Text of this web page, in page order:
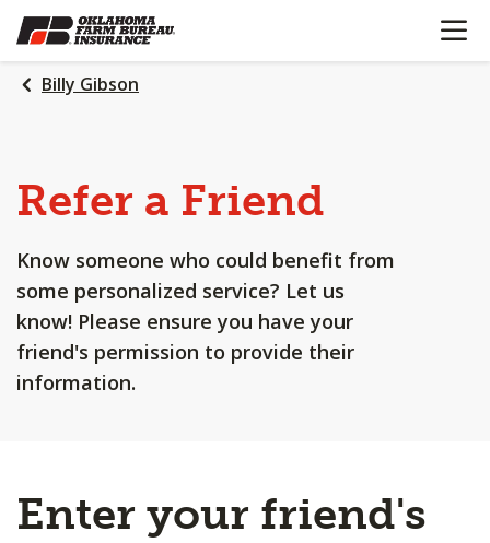
SKIP
TO
MAIN
CONTENT
OPEN
Billy Gibson
Refer a Friend
Know someone who could benefit from
some personalized service? Let us
know! Please ensure you have your
friend's permission to provide their
information.
Enter your friend's